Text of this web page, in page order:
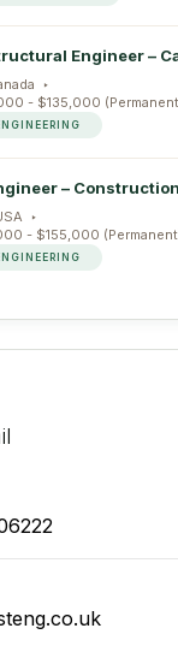
Engineer –
- $135,000
–
- $155,000